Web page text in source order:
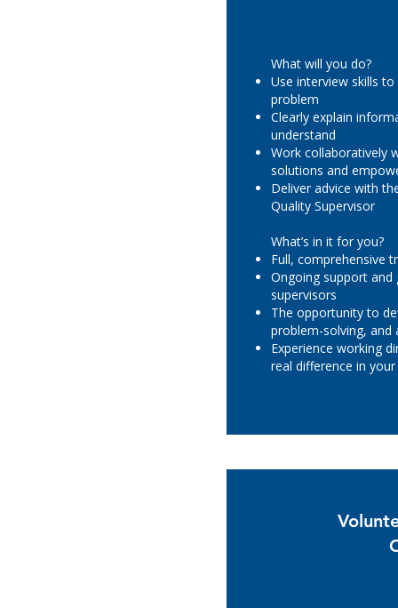
What will you do?
Use interview skills
problem
Clearly explain
understand
Work collaboratively
solutions and
Deliver advice with
Quality Supervisor
What’s in it for you?
Full, comprehensive
Ongoing support and
supervisors
The opportunity to
problem-solving, and
Experience working
real difference in